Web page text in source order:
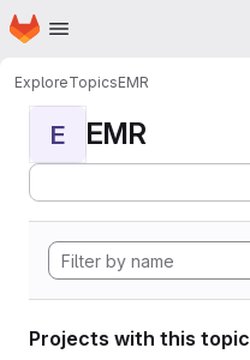
Skip to main content
Homepage
ExploreTopicsEMR
E EMR
Projects with this topic